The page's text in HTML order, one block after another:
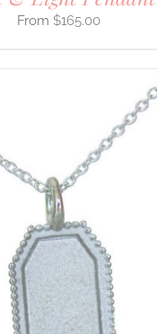
$165.00